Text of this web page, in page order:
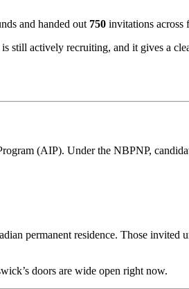
and handed out 750 invitations across
still actively recruiting, and it gives a
(AIP). Under the NBPNP,
permanent residence. Those invited
doors are wide open right now.